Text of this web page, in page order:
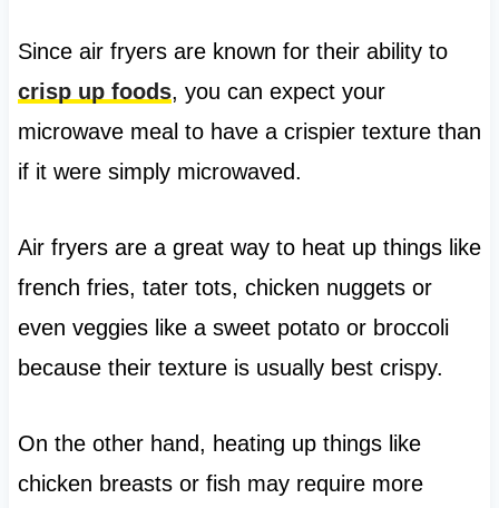
Since air fryers are known for their ability to
crisp up foods, you can expect your
microwave meal to have a crispier texture than
if it were simply microwaved.
Air fryers are a great way to heat up things like
french fries, tater tots, chicken nuggets or
even veggies like a sweet potato or broccoli
because their texture is usually best crispy.
On the other hand, heating up things like
chicken breasts or fish may require more